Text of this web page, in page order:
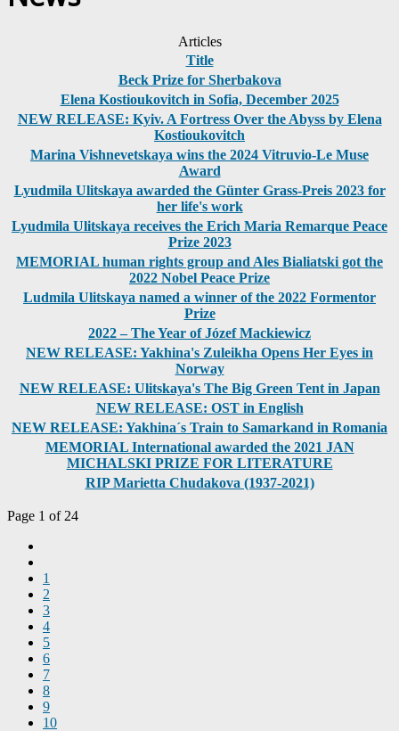
Articles
Title
Beck Prize for Sherbakova
Elena Kostioukovitch in Sofia, December 2025
NEW RELEASE: Kyiv. A Fortress Over the Abyss by Elena
Kostioukovitch
Marina Vishnevetskaya wins the 2024 Vitruvio-Le Muse
Award
Lyudmila Ulitskaya awarded the Günter Grass-Preis 2023 for
her life's work
Lyudmila Ulitskaya receives the Erich Maria Remarque Peace
Prize 2023
MEMORIAL human rights group and Ales Bialiatski got the
2022 Nobel Peace Prize
Ludmila Ulitskaya named a winner of the 2022 Formentor
Prize
2022 – The Year of Józef Mackiewicz
NEW RELEASE: Yakhina's Zuleikha Opens Her Eyes in
Norway
NEW RELEASE: Ulitskaya's The Big Green Tent in Japan
NEW RELEASE: OST in English
NEW RELEASE: Yakhina´s Train to Samarkand in Romania
MEMORIAL International awarded the 2021 JAN
MICHALSKI PRIZE FOR LITERATURE
RIP Marietta Chudakova (1937-2021)
Page 1 of 24
1
2
3
4
5
6
7
8
9
10